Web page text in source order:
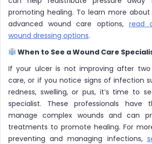
promoting healing. To learn more
advanced wound care options, read
wound dressing options.
When to See a Wound Care
If your ulcer is not improving after
care, or if you notice signs of infection
redness, swelling, or pus, it’s time to
specialist. These professionals have
manage complex wounds and can
treatments to promote healing. For
preventing and managing infections,